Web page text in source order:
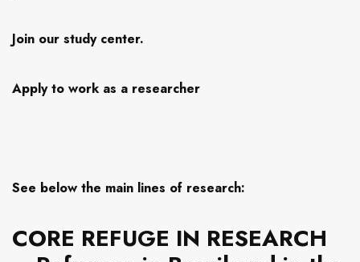
Join our study center.
Apply to work as a researcher
See below the main lines of research:
CORE REFUGE IN RESEARCH